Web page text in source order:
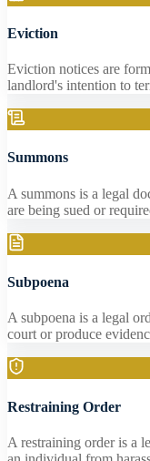
Eviction
Eviction notices are
landlord's intention to
Summons
A summons is a legal
are being sued or
Subpoena
A subpoena is a legal
court or produce
Restraining Order
A restraining order is a